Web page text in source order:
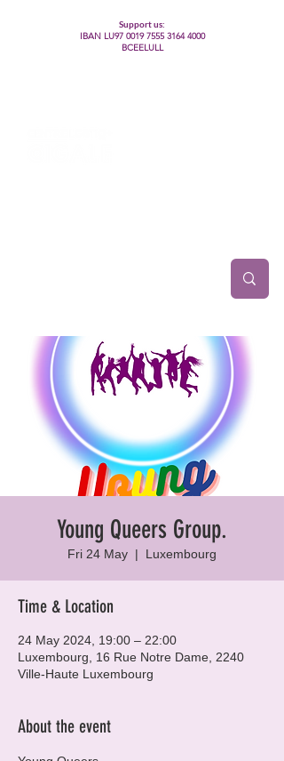
Support us:
IBAN LU97 0019 7555 3164 4000
BCEELULL
Young Queers Group.
Fri 24 May
  |
Luxembourg
Time & Location
24 May 2024, 19:00 – 22:00
Luxembourg, 16 Rue Notre Dame, 2240
Ville-Haute Luxembourg
About the event